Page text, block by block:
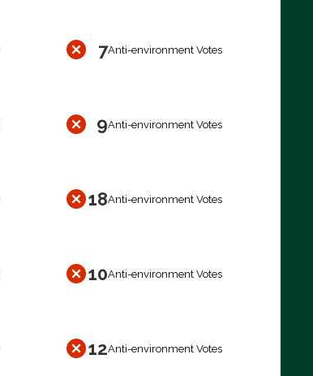
7Anti-environment Votes
9Anti-environment Votes
18Anti-environment Votes
10Anti-environment Votes
12Anti-environment Votes